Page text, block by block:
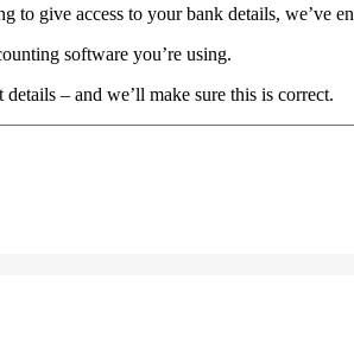
to give access to your bank details, we’ve
software you’re using.
– and we’ll make sure this is correct.